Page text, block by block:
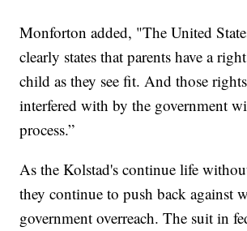
Monforton added, "The United
clearly states that parents have a
child as they see fit. And those
interfered with by the government
process.”
As the Kolstad's continue life
they continue to push back against
government overreach. The suit in